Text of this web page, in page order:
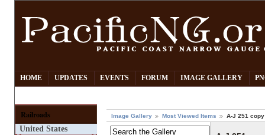
HOME UPDATES EVENTS FORUM IMAGE GALLERY
Railroads
United States
Image Gallery Most Viewed Items A-J 251 copy